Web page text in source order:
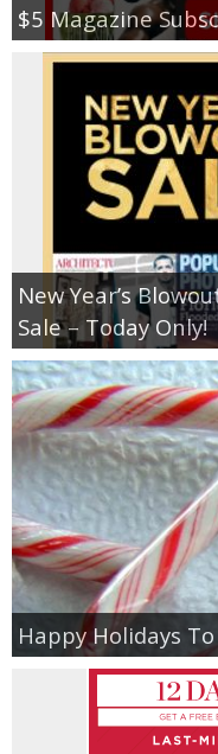
$5 Magazine
New Year’s
Sale – Today Only!
Happy Holidays To